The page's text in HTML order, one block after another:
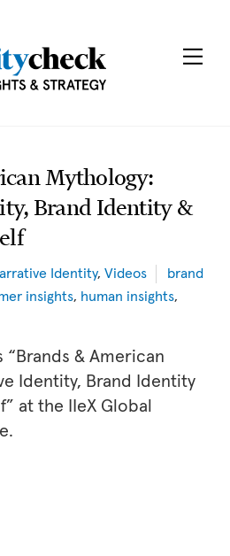
Mythology:
Brand Identity &
Identity,Videos
brand
insights, human insights,
& American
Identity, Brand Identity
at the IIeX Global